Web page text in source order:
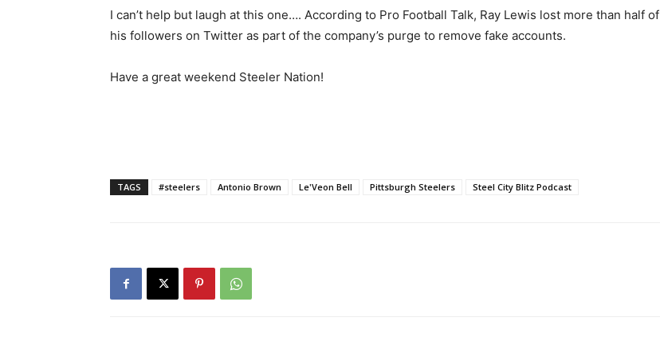
I can’t help but laugh at this one…. According to Pro Football Talk, Ray Lewis lost more than half of
his followers on Twitter as part of the company’s purge to remove fake accounts.
Have a great weekend Steeler Nation!
TAGS #steelers Antonio Brown Le'Veon Bell Pittsburgh Steelers Steel City Blitz Podcast